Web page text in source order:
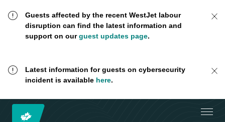
Guests affected by the recent WestJet labour
disruption can find the latest information and
support on ourguest updates page.
Latest information for guests on cybersecurity
incident is available here.